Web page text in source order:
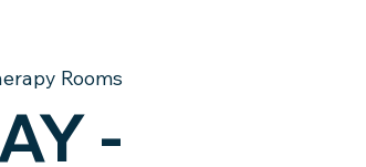
Adults
Rooms
-